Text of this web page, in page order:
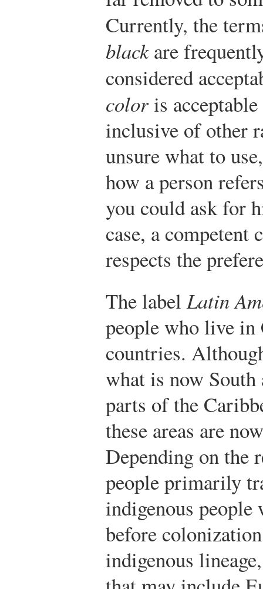
Currently, the
blackare
considered
coloris
inclusive of other
unsure what to
how a person
you could ask for
case, a competent
respects the
The labelLatin
people who live
countries.
what is now
parts of the
these areas are
Depending on the
people primarily
indigenous people
before
indigenous